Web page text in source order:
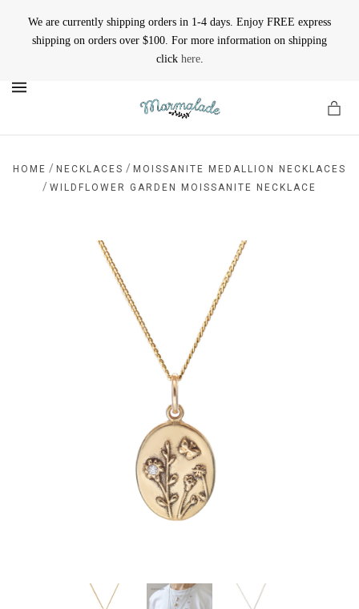
We are currently shipping orders in 1-4 days. Enjoy FREE express
shipping on orders over $100. For more information on shipping
click here.
HOME / NECKLACES / MOISSANITE MEDALLION NECKLACES
/ WILDFLOWER GARDEN MOISSANITE NECKLACE